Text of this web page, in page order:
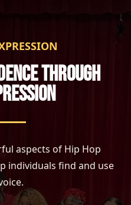
THROUGH
aspects of Hip Hop
individuals find and use